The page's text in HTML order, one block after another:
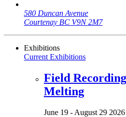
580 Duncan Avenue
Courtenay BC V9N 2M7
Exhibitions
Current Exhibitions
Field
Melting
June 19 - August 29 2026